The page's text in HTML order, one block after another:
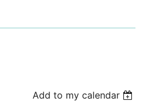
Add to my calendar